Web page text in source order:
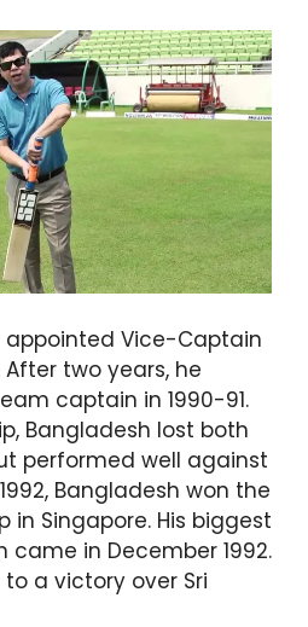
appointed Vice-Captain
After two years, he
captain in 1990-91.
Bangladesh lost both
performed well against
Bangladesh won the
in Singapore. His biggest
in December 1992.
a victory over Sri